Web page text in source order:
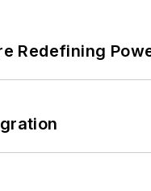
Redefining